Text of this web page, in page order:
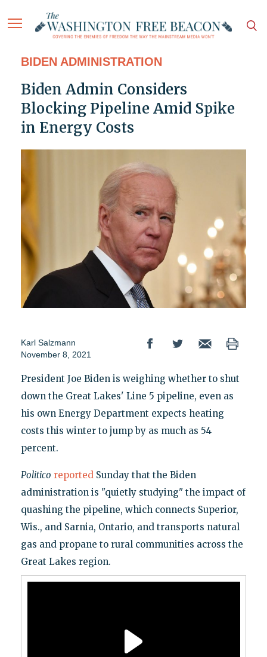
BIDEN ADMINISTRATION
Biden Admin Considers
Blocking Pipeline Amid Spike
in Energy Costs
Karl Salzmann
November 8, 2021
President Joe Biden is weighing whether to shut
down the Great Lakes' Line 5 pipeline, even as
his own Energy Department expects heating
costs this winter to jump by as much as 54
percent.
Politico reportedSunday that the Biden
administration is "quietly studying" the impact of
quashing the pipeline, which connects Superior,
Wis., and Sarnia, Ontario, and transports natural
gas and propane to rural communities across the
Great Lakes region.